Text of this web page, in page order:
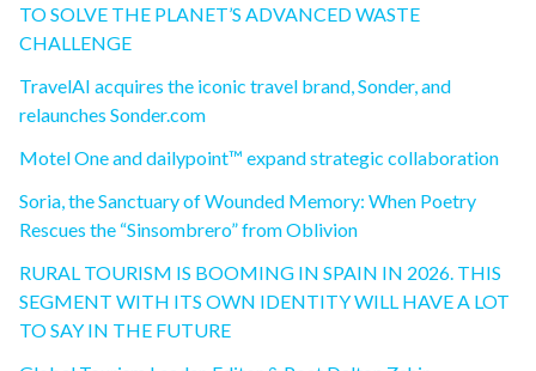
TO SOLVE THE PLANET’S ADVANCED WASTE
CHALLENGE
TravelAI acquires the iconic travel brand, Sonder, and
relaunches Sonder.com
Motel One and dailypoint™ expand strategic collaboration
Soria, the Sanctuary of Wounded Memory: When Poetry
Rescues the “Sinsombrero” from Oblivion
RURAL TOURISM IS BOOMING IN SPAIN IN 2026. THIS
SEGMENT WITH ITS OWN IDENTITY WILL HAVE A LOT
TO SAY IN THE FUTURE